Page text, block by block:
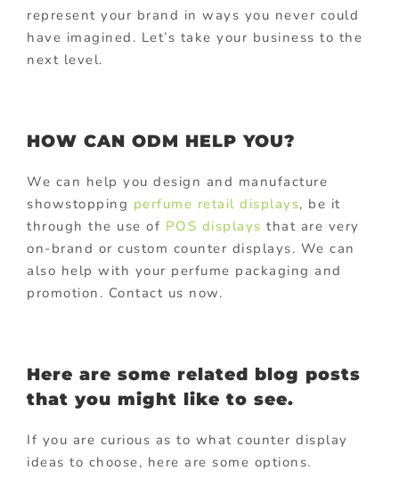
represent your brand in ways you never could
have imagined. Let’s take your business to the
next level.
HOW CAN ODM HELP YOU?
We can help you design and manufacture
showstopping perfume retail displays, be it
through the use of POS displays that are very
on-brand or custom counter displays. We can
also help with your perfume packaging and
promotion. Contact us now.
Here are some related blog posts
that you might like to see.
If you are curious as to what counter display
ideas to choose, here are some options.